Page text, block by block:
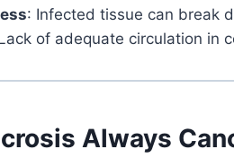
: Infected tissue can break
of adequate circulation in
Always